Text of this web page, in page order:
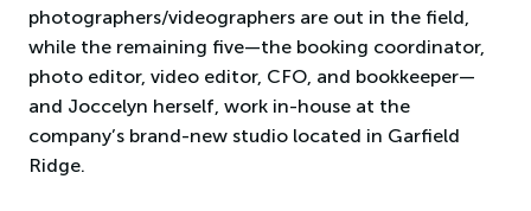
photographers/videographers are out in the field,
while the remaining five—the booking coordinator,
photo editor, video editor, CFO, and bookkeeper—
and Joccelyn herself, work in-house at the
company’s brand-new studio located in Garfield
Ridge.